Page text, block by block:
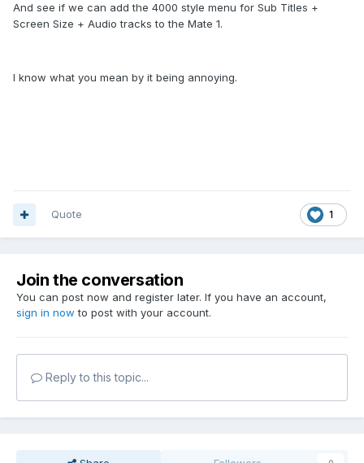
And see if we can add the 4000 style menu for Sub Titles +
Screen Size + Audio tracks to the Mate 1.
I know what you mean by it being annoying.
1
Quote
Join the conversation
You can post now and register later. If you have an account,
sign in now to post with your account.
Reply to this topic...